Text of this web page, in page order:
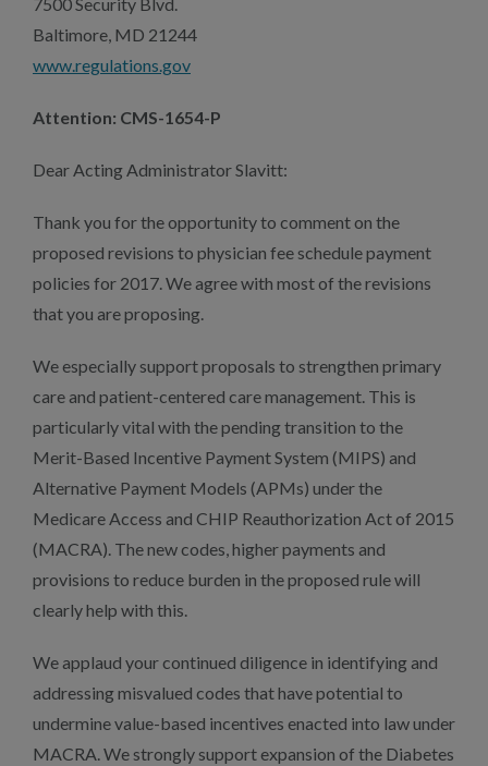
Baltimore, MD 21244
www.regulations.gov
Attention: CMS-1654-P
Dear Acting Administrator Slavitt:
Thank you for the opportunity to comment on the
proposed revisions to physician fee schedule payment
policies for 2017. We agree with most of the revisions
that you are proposing.
We especially support proposals to strengthen primary
care and patient-centered care management. This is
particularly vital with the pending transition to the
Merit-Based Incentive Payment System (MIPS) and
Alternative Payment Models (APMs) under the
Medicare Access and CHIP Reauthorization Act of 2015
(MACRA). The new codes, higher payments and
provisions to reduce burden in the proposed rule will
clearly help with this.
We applaud your continued diligence in identifying and
addressing misvalued codes that have potential to
undermine value-based incentives enacted into law under
MACRA. We strongly support expansion of the Diabetes